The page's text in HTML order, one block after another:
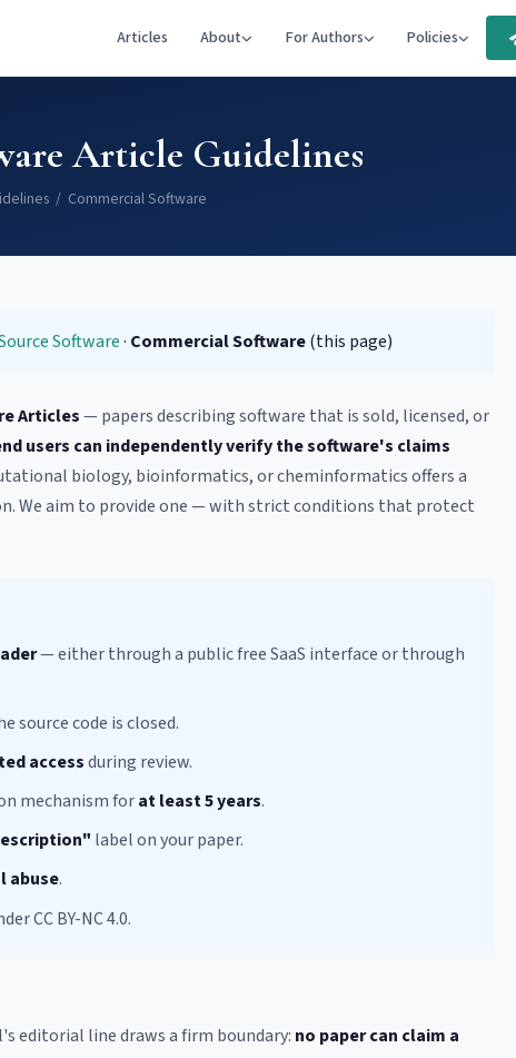
Articles About For Authors Policies
Article Guidelines
/ Commercial Software
Software· Commercial Software(this page)
Articles— papers describing software that is sold, licensed, or
users can independently verify the software's claims
biology, bioinformatics, or cheminformatics offers a
We aim to provide one — with strict conditions that protect
— either through a public free SaaS interface or through
source code is closed.
accessduring review.
mechanism forat least 5 years.
label on your paper.
abuse.
CC BY-NC 4.0.
editorial line draws a firm boundary: no paper can claim a